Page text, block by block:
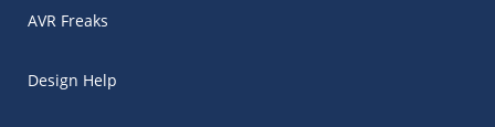
AVR Freaks
Design Help